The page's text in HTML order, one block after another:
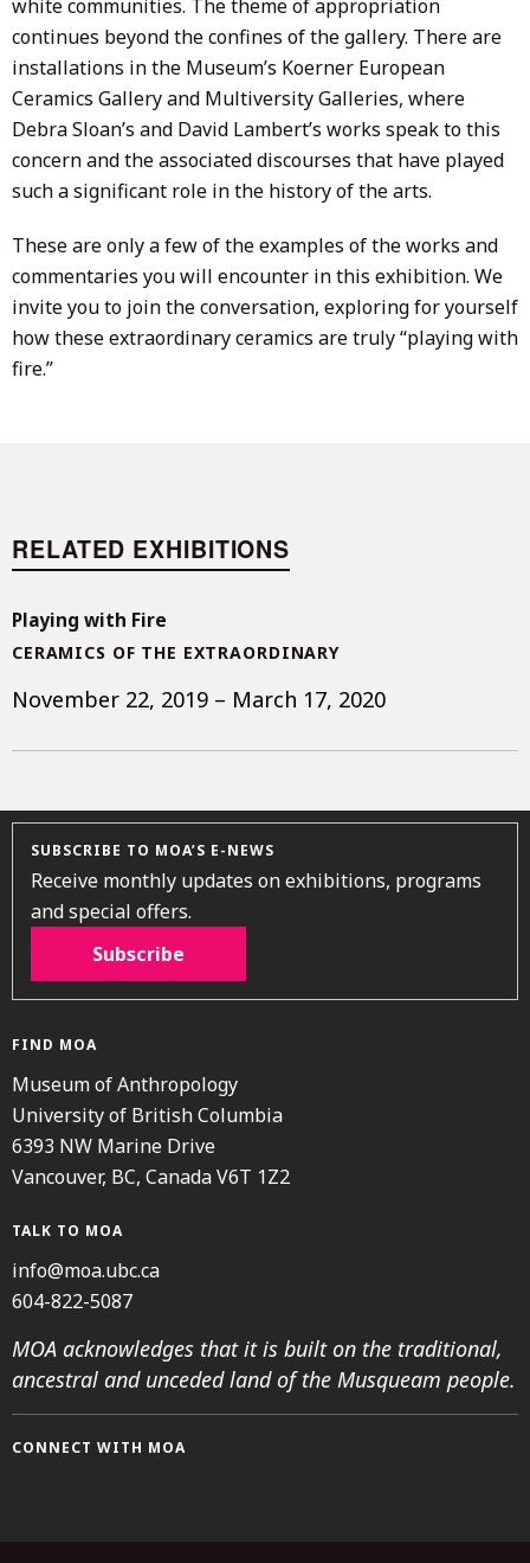
white communities. The theme of appropriation
continues beyond the confines of the gallery. There are
installations in the Museum’s Koerner European
Ceramics Gallery and Multiversity Galleries, where
Debra Sloan’s and David Lambert’s works speak to this
concern and the associated discourses that have played
such a significant role in the history of the arts.
These are only a few of the examples of the works and
commentaries you will encounter in this exhibition. We
invite you to join the conversation, exploring for yourself
how these extraordinary ceramics are truly “playing with
fire.”
RELATED EXHIBITIONS
Playing with Fire
CERAMICS OF THE EXTRAORDINARY
November 22, 2019 – March 17, 2020
SUBSCRIBE TO MOA’S E-NEWS
Receive monthly updates on exhibitions, programs
and special offers.
Subscribe
FIND MOA
Museum of Anthropology
University of British Columbia
6393 NW Marine Drive
Vancouver, BC, Canada V6T 1Z2
TALK TO MOA
info@moa.ubc.ca
604-822-5087
MOA acknowledges that it is built on the traditional,
ancestral and unceded land of the Musqueam people.
CONNECT WITH MOA